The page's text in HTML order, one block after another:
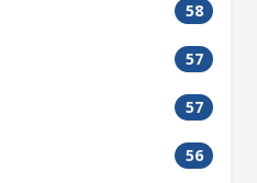
58
57
57
56